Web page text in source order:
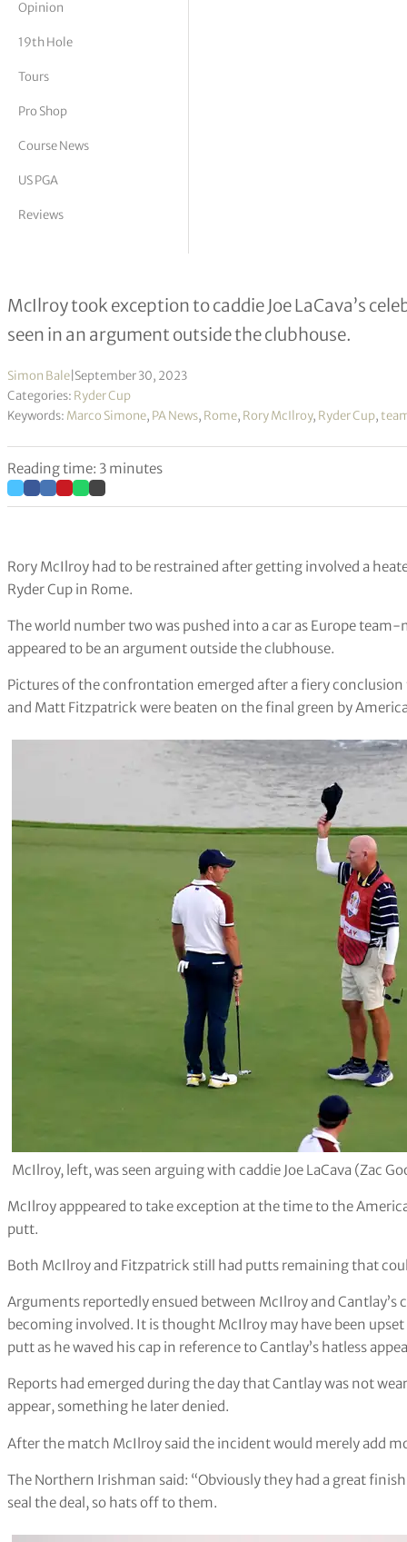
Vickers
Opinion
19th Hole
Tours
Pro Shop
Course News
US PGA
Reviews
Rory McIlroy restrained in post-
McIlroy took exception to caddie Joe LaCava’s
seen in an argument outside the clubhouse.
Simon Bale September 30, 2023
Categories: Ryder Cup
Keywords: Marco Simone, PA News, Rome, Rory McIlroy, Ryder Cup,
Reading time: 3 minutes
Rory McIlroy had to be restrained after getting involved a
Ryder Cup in Rome.
The world number two was pushed into a car as Europe
appeared to be an argument outside the clubhouse.
Pictures of the confrontation emerged after a fiery
and Matt Fitzpatrick were beaten on the final green by
McIlroy, left, was seen arguing with caddie Joe LaCava (Zac
McIlroy apppeared to take exception at the time to the
putt.
Both McIlroy and Fitzpatrick still had putts remaining that
Arguments reportedly ensued between McIlroy and Cantlay’s
becoming involved. It is thought McIlroy may have been
putt as he waved his cap in reference to Cantlay’s hatless
Reports had emerged during the day that Cantlay was not
appear, something he later denied.
After the match McIlroy said the incident would merely add
The Northern Irishman said: “Obviously they had a great
seal the deal, so hats off to them.